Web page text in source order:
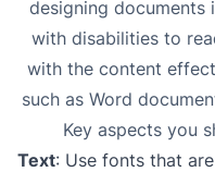
designing documents
with disabilities to
with the content
such as Word
Key aspects you
Text: Use fonts that